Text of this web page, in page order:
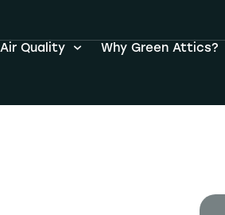
Quality Why Green Attics?